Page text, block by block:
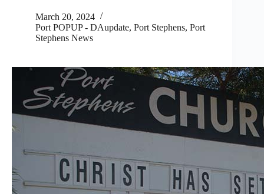
March 20, 2024
Port POPUP - DAupdate, Port Stephens, Port
Stephens News